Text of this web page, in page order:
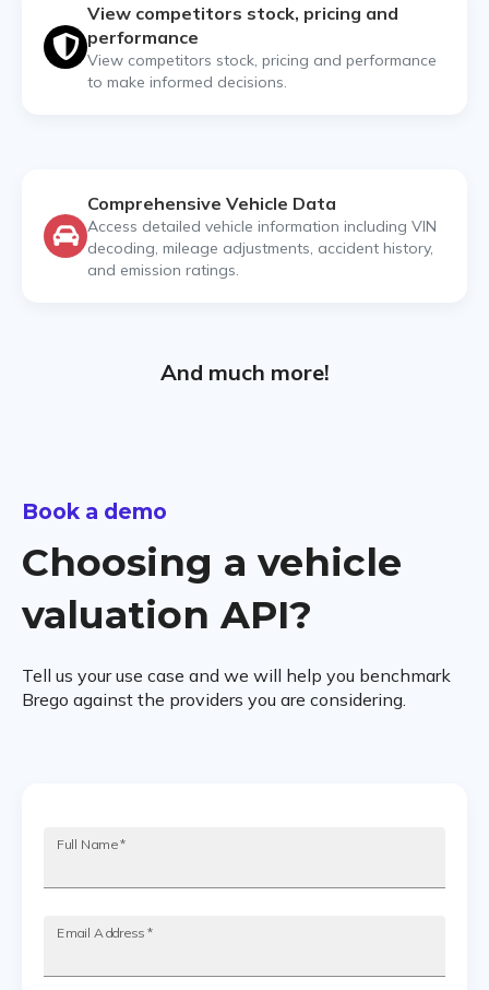
View competitors stock, pricing and
performance
View competitors stock, pricing and performance
to make informed decisions.
Comprehensive Vehicle Data
Access detailed vehicle information including VIN
decoding, mileage adjustments, accident history,
and emission ratings.
And much more!
Book a demo
Choosing a vehicle
valuation API?
Tell us your use case and we will help you benchmark
Brego against the providers you are considering.
Full Name*
Email Address *